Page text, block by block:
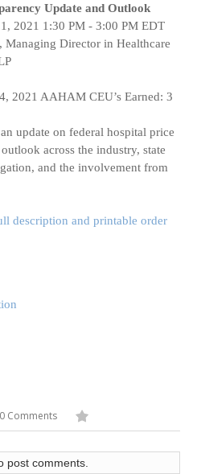
Update and Outlook
2021 1:30 PM - 3:00 PM EDT
Managing Director in Healthcare
2021 AAHAM CEU’s Earned: 3
update on federal hospital price
across the industry, state
and the involvement from
description and printable order
0 Comments
post comments.